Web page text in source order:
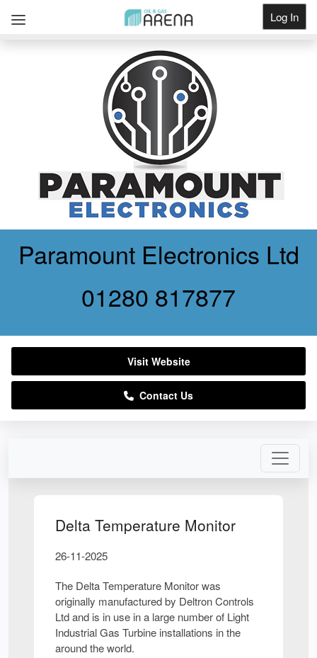
Log In
Delta Temperature Monitor
26-11-2025
The Delta Temperature Monitor was
originally manufactured by Deltron Controls
Ltd and is in use in a large number of Light
Industrial Gas Turbine installations in the
around the world.
Paramount Electronics Ltd
01280 817877
Visit Website
Contact Us